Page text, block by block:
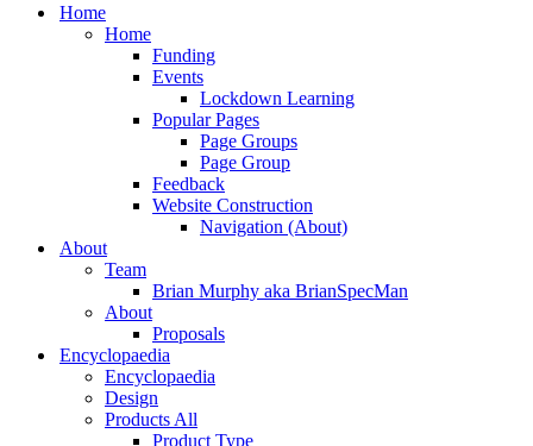
search
Menu
Home
Home
Funding
Events
Lockdown Learning
Popular Pages
Page Groups
Page Group
Feedback
Website Construction
Navigation (About)
About
Team
Brian Murphy aka BrianSpecMan
About
Proposals
Encyclopaedia
Encyclopaedia
Design
Products All
Product Type